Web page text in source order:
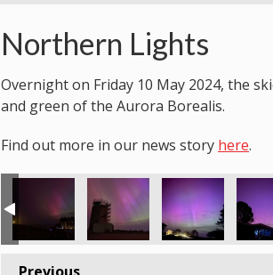
Northern Lights
Overnight on Friday 10 May 2024, the
and green of the Aurora Borealis.
Find out more in our news story here.